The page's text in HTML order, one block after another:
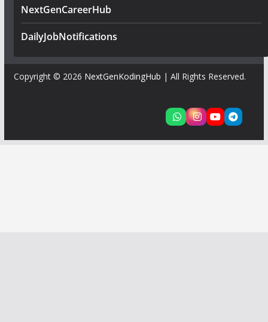
NextGenCareerHub
DailyJobNotifications
Copyright © 2026 NextGenKodingHub | All Rights Reserved.